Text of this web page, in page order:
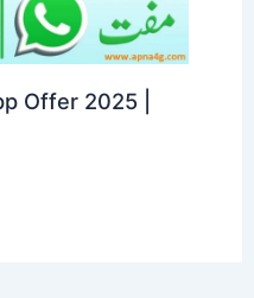
Offer 2025 |